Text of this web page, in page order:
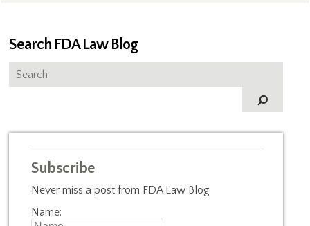
Search FDA Law Blog
Subscribe
Never miss a post from FDA Law Blog
Name: